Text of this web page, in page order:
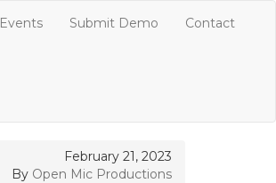
Events Submit Demo Contact
February 21, 2023
By Open Mic Productions